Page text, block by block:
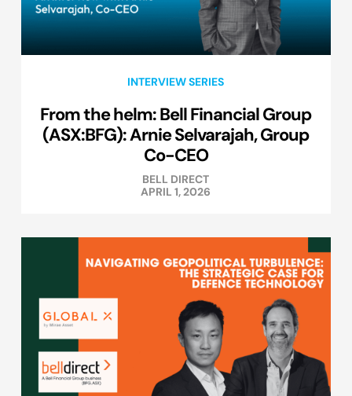
INTERVIEW SERIES
From the helm: Bell Financial Group
(ASX:BFG): Arnie Selvarajah, Group
Co-CEO
BELL DIRECT
APRIL 1, 2026